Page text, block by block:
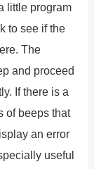
little program
to see if the
The
and proceed
If there is a
of beeps that
an error
useful